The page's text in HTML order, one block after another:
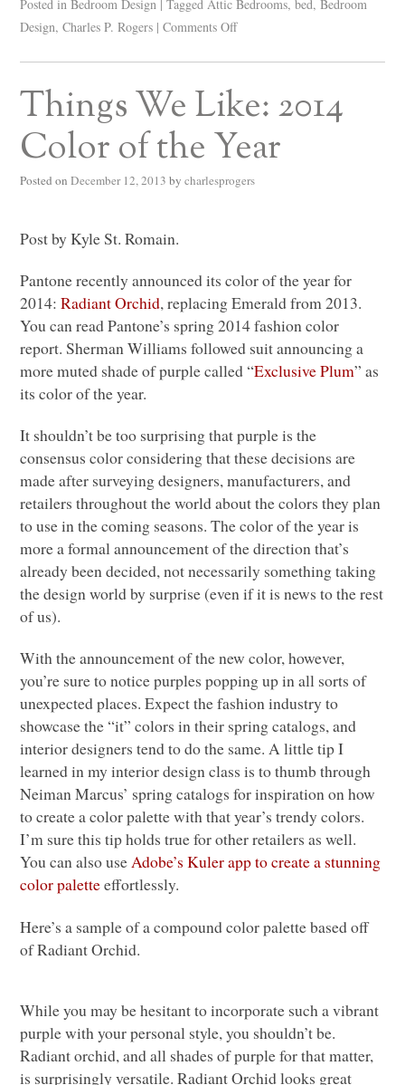
Posted in Bedroom Design | Tagged Attic Bedrooms,bed,Bedroom
Design,Charles P. Rogers | Comments Off
Things We Like: 2014
Color of the Year
Posted on December 12, 2013 by charlesprogers
Post by Kyle St. Romain.
Pantone recently announced its color of the year for
2014:Radiant Orchid, replacing Emerald from 2013.
You can read Pantone’s spring 2014 fashion color
report. Sherman Williams followed suit announcing a
more muted shade of purple called “Exclusive Plum” as
its color of the year.
It shouldn’t be too surprising that purple is the
consensus color considering that these decisions are
made after surveying designers, manufacturers, and
retailers throughout the world about the colors they plan
to use in the coming seasons. The color of the year is
more a formal announcement of the direction that’s
already been decided, not necessarily something taking
the design world by surprise (even if it is news to the rest
of us).
With the announcement of the new color, however,
you’re sure to notice purples popping up in all sorts of
unexpected places. Expect the fashion industry to
showcase the “it” colors in their spring catalogs, and
interior designers tend to do the same. A little tip I
learned in my interior design class is to thumb through
Neiman Marcus’ spring catalogs for inspiration on how
to create a color palette with that year’s trendy colors.
I’m sure this tip holds true for other retailers as well.
You can also useAdobe’s Kuler app to create a stunning
color paletteeffortlessly.
Here’s a sample of a compound color palette based off
of Radiant Orchid.
While you may be hesitant to incorporate such a vibrant
purple with your personal style, you shouldn’t be.
Radiant orchid, and all shades of purple for that matter,
is surprisingly versatile. Radiant Orchid looks great